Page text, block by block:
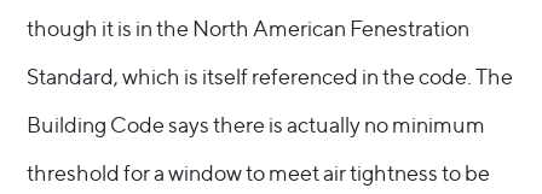
though it is in the North American Fenestration
Standard, which is itself referenced in the code. The
Building Code says there is actually no minimum
threshold for a window to meet air tightness to be